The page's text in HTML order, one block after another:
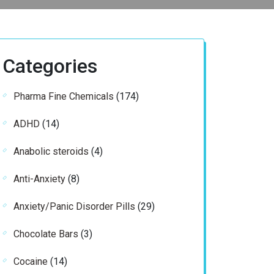
Categories
Pharma Fine Chemicals 174174
ADHD 1414
Anabolic steroids 44
Anti-Anxiety 88
Anxiety/Panic Disorder Pills 2929
Chocolate Bars 33
Cocaine 1414